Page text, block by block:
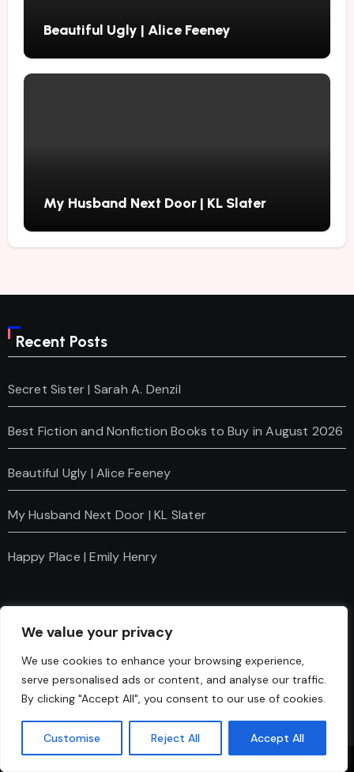
We value your privacy
We use cookies to enhance your browsing experience,
serve personalised ads or content, and analyse our traffic.
By clicking "Accept All", you consent to our use of cookies.
Customise Reject All Accept All
Beautiful Ugly | Alice Feeney
My Husband Next Door | KL Slater
Recent Posts
Secret Sister | Sarah A. Denzil
Best Fiction and Nonfiction Books to Buy in August 2026
Beautiful Ugly | Alice Feeney
My Husband Next Door | KL Slater
Happy Place | Emily Henry
Charanti & Chai